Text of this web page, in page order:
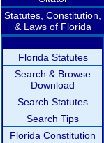
Statutes, Constitution,
& Laws of Florida
Florida Statutes
Search & Browse
Download
Search Statutes
Search Tips
Florida Constitution